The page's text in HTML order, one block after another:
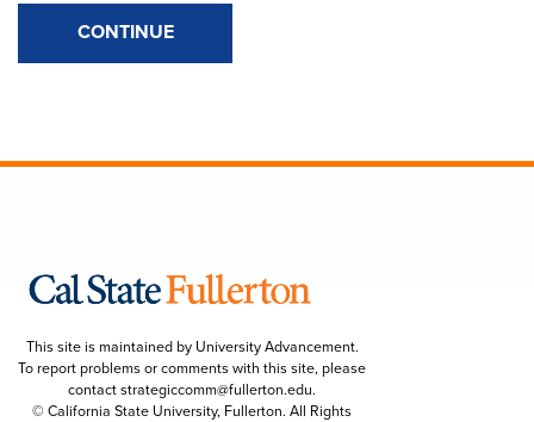
CONTINUE
This site is maintained by University Advancement.
To report problems or comments with this site, please
contactstrategiccomm@fullerton.edu.
© California State University, Fullerton. All Rights